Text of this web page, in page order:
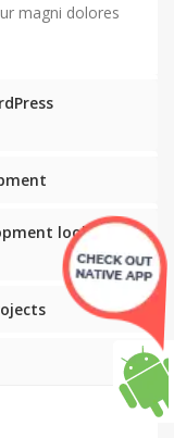
magni dolores
look